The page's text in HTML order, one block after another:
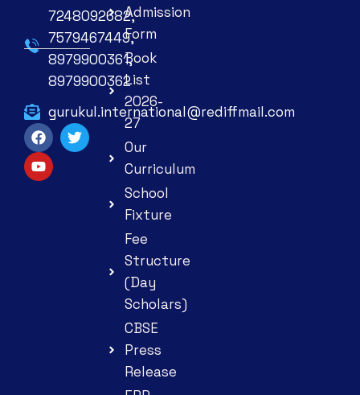
7248092682,
7579467449,
8979900361,
8979900362
gurukul.international@rediffmail.com
Admission
Form
Book
List
2026-
27
Our
Curriculum
School
Fixture
Fee
Structure
(Day
Scholars)
CBSE
Press
Release